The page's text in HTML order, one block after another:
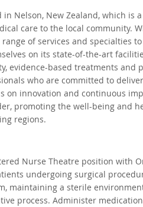
South Africa Waikato,
Whales, Australia
Africa
in Nelson, New Zealand, which is
care to the local community.
of services and specialties
on its state-of-the-art
evidence-based treatments and
who are committed to
on innovation and continuous
promoting the well-being and
regions.
Nurse Theatre position with
undergoing surgical
maintaining a sterile
process. Administer